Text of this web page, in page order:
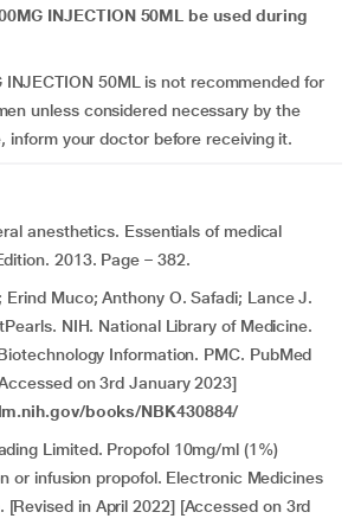
INJECTION 50ML be used during
INJECTION 50ML is not recommended for
unless considered necessary by the
inform your doctor before receiving it.
anesthetics. Essentials of medical
2013. Page – 382.
Erind Muco; Anthony O. Safadi; Lance J.
NIH. National Library of Medicine.
Information. PMC. PubMed
on 3rd January 2023]
books/NBK430884/
Limited. Propofol 10mg/ml (1%)
or infusion propofol. Electronic Medicines
[Revised in April 2022] [Accessed on 3rd